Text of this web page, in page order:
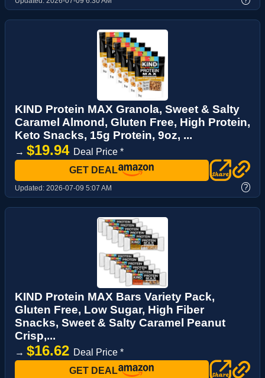
KIND Protein MAX Granola, Sweet & Salty
Caramel Almond, Gluten Free, High Protein,
Keto Snacks, 15g Protein, 9oz, ...
→ $19.94 Deal Price *
GET DEAL
Updated: 2026-07-09 5:07 AM ?
KIND Protein MAX Bars Variety Pack,
Gluten Free, Low Sugar, High Fiber
Snacks, Sweet & Salty Caramel Peanut
Crisp,...
→ $16.62 Deal Price *
GET DEAL